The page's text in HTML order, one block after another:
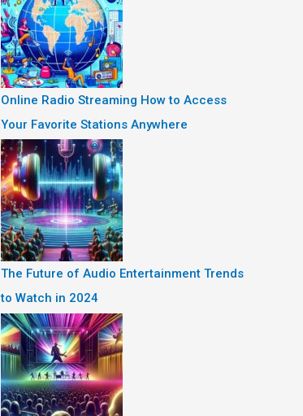
Online Radio Streaming How to Access
Your Favorite Stations Anywhere
The Future of Audio Entertainment Trends
to Watch in 2024